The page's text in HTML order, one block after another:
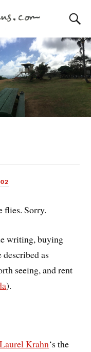
flies. Sorry.
writing, buying
described as
seeing, and rent
).
Laurel Krahn‘s the